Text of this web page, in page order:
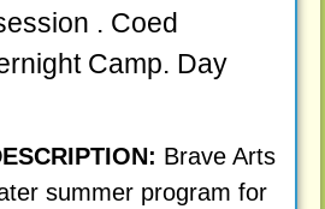
. Coed
Camp. Day
Brave Arts
summer program for